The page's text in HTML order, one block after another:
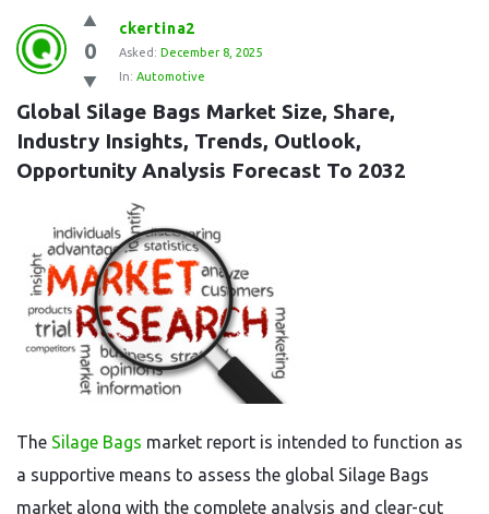
Question
Station
Latest
Questions
0
ckertina2
Asked: December 8, 2025
In: Automotive
Global Silage Bags Market Size, Share,
Industry Insights, Trends, Outlook,
Opportunity Analysis Forecast To 2032
The Silage Bags market report is intended to function as
a supportive means to assess the global Silage Bags
market along with the complete analysis and clear-cut